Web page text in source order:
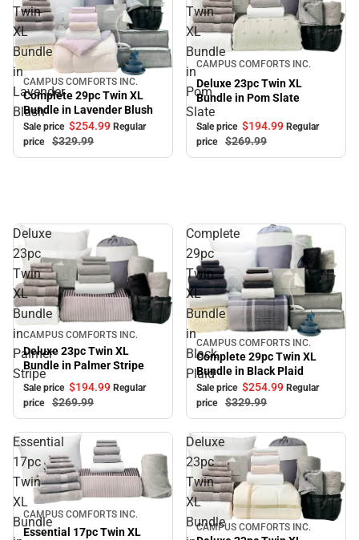
Twin
XL
Bundle
in
Lavender
Blush
Sale
CAMPUS COMFORTS INC.
Complete 29pc Twin XL
Bundle in Lavender Blush
Sale price $254.99 Regular
price
$329.99
Twin
XL
Bundle
in
Pom
Slate
Sale
CAMPUS COMFORTS INC.
Deluxe 23pc Twin XL
Bundle in Pom Slate
Sale price $194.99 Regular
price
$269.99
Deluxe
23pc
Twin
XL
Bundle
in
Palmer
Stripe
Sale
CAMPUS COMFORTS INC.
Deluxe 23pc Twin XL
Bundle in Palmer Stripe
Sale price $194.99 Regular
price
$269.99
Complete
29pc
Twin
XL
Bundle
in
Black
Plaid
Sale
CAMPUS COMFORTS INC.
Complete 29pc Twin XL
Bundle in Black Plaid
Sale price $254.99 Regular
price
$329.99
Essential
17pc
Twin
XL
Bundle
Sale
CAMPUS COMFORTS INC.
Essential 17pc Twin XL
Deluxe
23pc
Twin
XL
Bundle
Sale
CAMPUS COMFORTS INC.